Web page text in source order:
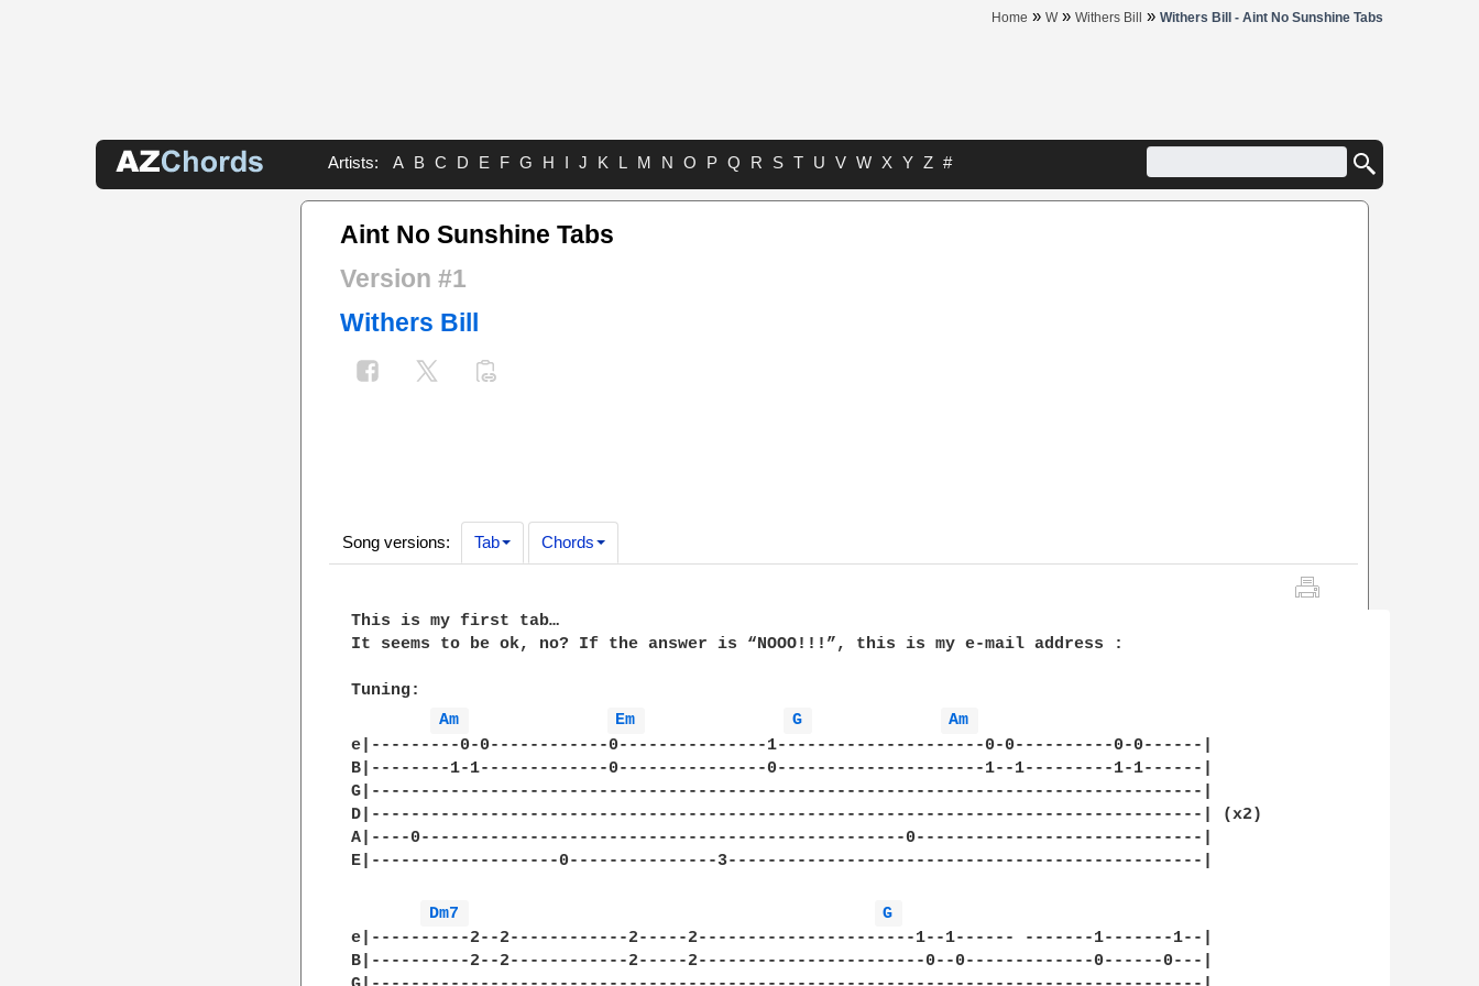
Home » W» Withers Bill » Withers Bill - Aint No Sunshine Tabs
Artists: A B C D E F G H I J K L M N O P Q R S T U V W X Y Z #
Aint No Sunshine Tabs
Version #1
Withers Bill
Song versions: Tab Chords
This is my first tab…
It seems to be ok, no? If the answer is “NOOO!!!”, this is my e-mail address :
Tuning:
Am
Em G
Am
e|---------0-0------------0---------------1---------------------0-0----------0-0------|
B|--------1-1-------------0---------------0---------------------1--1---------1-1------|
G|------------------------------------------------------------------------------------|
D|------------------------------------------------------------------------------------| (x2)
A|----0-------------------------------------------------0-----------------------------|
E|-------------------0---------------3------------------------------------------------|
Dm7
G
e|----------2--2------------2-----2----------------------1--1------ -------1-------1--|
B|----------2--2------------2-----2-----------------------0--0-------------0------0---|